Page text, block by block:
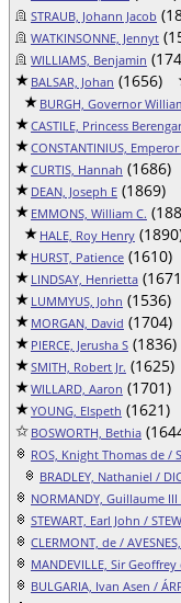
STRAUB, Johann Jacob
WATKINSONNE, Jennyt
WILLIAMS, Benjamin
BALSAR, Johan (1656)
BURGH, Governor
CASTILE, Princess
CONSTANTINIUS,
CURTIS, Hannah (1686)
DEAN, Joseph E (1869)
EMMONS, William C.
HALE, Roy Henry
HURST, Patience (1610)
LINDSAY, Henrietta
LUMMYUS, John (1536)
MORGAN, David (1704)
PIERCE, Jerusha S (1836)
SMITH, Robert Jr. (1625)
WILLARD, Aaron (1701)
YOUNG, Elspeth (1621)
BOSWORTH, Bethia
ROS, Knight Thomas de /
BRADLEY, Nathaniel /
NORMANDY, Guillaume
STEWART, Earl John /
CLERMONT, de /
MANDEVILLE, Sir Geoffrey
BULGARIA, Ivan Asen /